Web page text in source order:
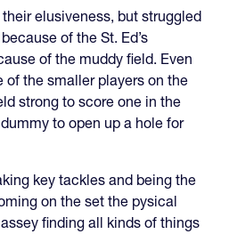
elusiveness, but struggled
of the St. Ed’s
of the muddy field. Even
of the smaller players on the
strong to score one in the
to open up a hole for
key tackles and being the
on the set the pysical
finding all kinds of things